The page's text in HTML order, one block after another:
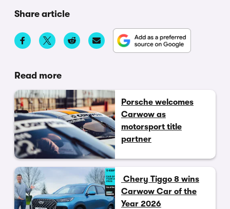
Share article
Read more
Porsche welcomes
Carwow as
motorsport title
partner
Chery Tiggo 8 wins
Carwow Car of the
Year 2026